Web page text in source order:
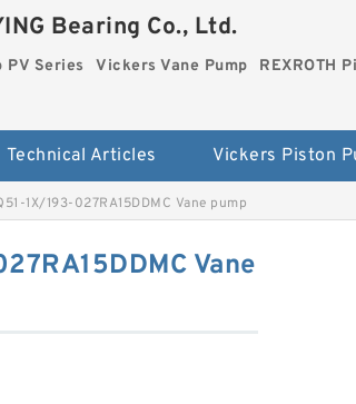
Bearing Co., Ltd.
PV Series Vickers Vane Pump REXROTH
Technical Articles
1X/193-027RA15DDMC Vane pump
Vane